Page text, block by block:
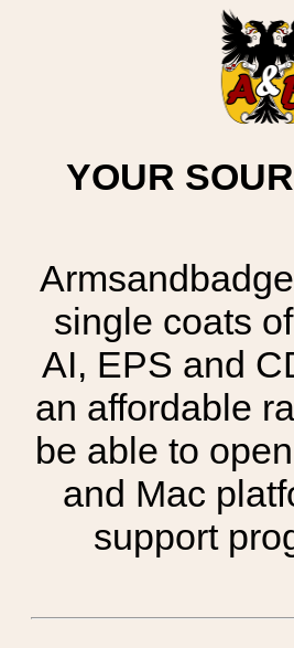
YOUR
single coats
AI, EPS and
an affordable
be able to
and Mac
support